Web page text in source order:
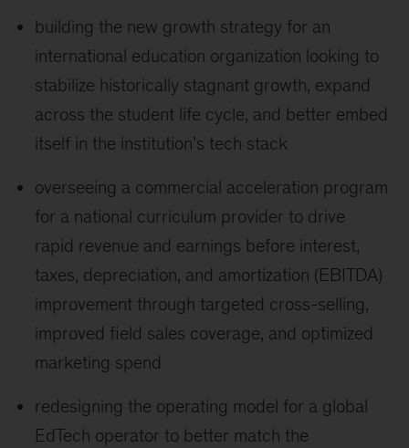
building the new growth strategy for an
international education organization looking to
stabilize historically stagnant growth, expand
across the student life cycle, and better embed
itself in the institution’s tech stack
overseeing a commercial acceleration program
for a national curriculum provider to drive
rapid revenue and earnings before interest,
taxes, depreciation, and amortization (EBITDA)
improvement through targeted cross-selling,
improved field sales coverage, and optimized
marketing spend
redesigning the operating model for a global
EdTech operator to better match the